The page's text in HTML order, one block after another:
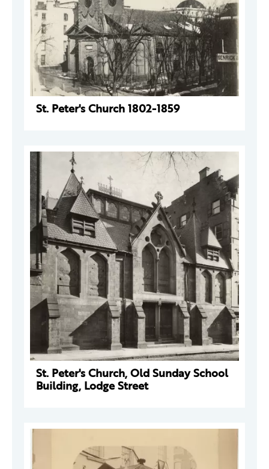
St. Peter's Church 1802-1859
St. Peter's Church, Old Sunday School
Building, Lodge Street